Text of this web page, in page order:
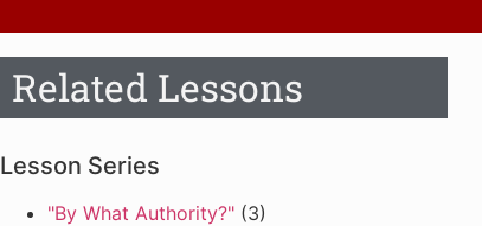
Related Lessons
Lesson Series
"By What Authority?"(3)